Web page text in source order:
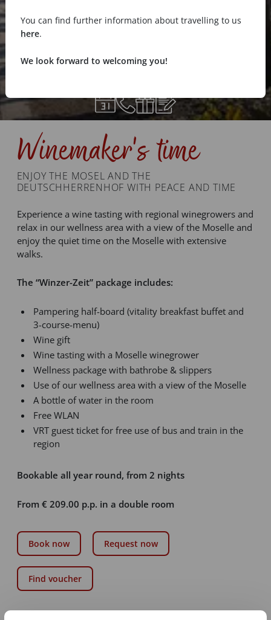
ENJOY THE MOSEL AND THE
DEUTSCHHERRENHOF WITH PEACE AND TIME
Winemaker's time
Experience a wine tasting with regional winegrowers and
relax in our wellness area with a view of the Moselle and
enjoy the quiet time on the Moselle with extensive
walks.
The “Winzer-Zeit” package includes:
Pampering half-board (vitality breakfast buffet and
3-course-menu)
Wine gift
Wine tasting with a Moselle winegrower
Wellness package with bathrobe & slippers
Use of our wellness area with a view of the Moselle
A bottle of water in the room
Free WLAN
VRT guest ticket for free use of bus and train in the
region
Bookable all year round, from 2 nights
From € 209.00 p.p. in a double room
Book now Request now
Find voucher
You can find further information about travelling to us
here.
We look forward to welcoming you!